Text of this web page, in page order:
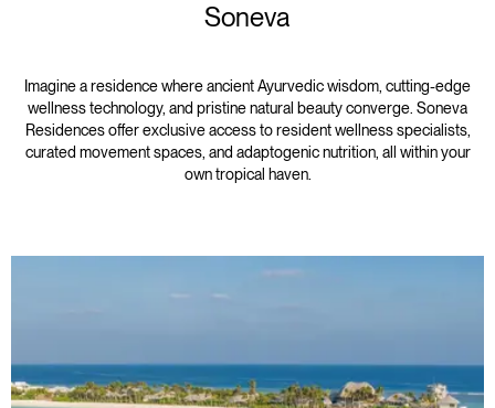
Soneva
Imagine a residence where ancient Ayurvedic wisdom, cutting-edge
wellness technology, and pristine natural beauty converge. Soneva
Residences offer exclusive access to resident wellness specialists,
curated movement spaces, and adaptogenic nutrition, all within your
own tropical haven.